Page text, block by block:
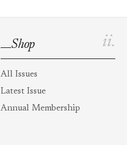
ii.
Shop
All Issues
Latest Issue
Annual Membership